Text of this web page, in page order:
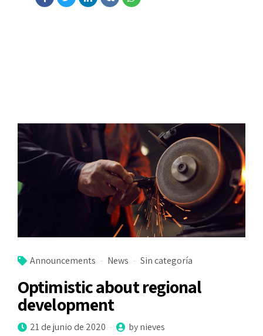
Announcements News Sin categoría
Optimistic about regional
development
21 de junio de 2020 by nieves